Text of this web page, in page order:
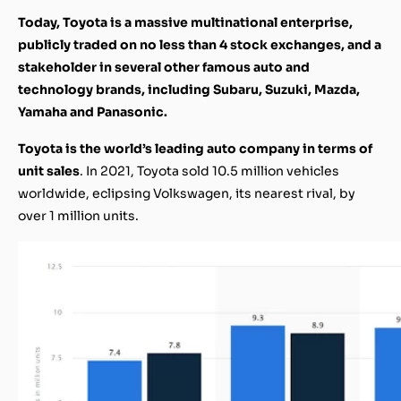
Today, Toyota is a massive multinational enterprise,
publicly traded on no less than 4 stock exchanges, and a
stakeholder in several other famous auto and
technology brands, including Subaru, Suzuki, Mazda,
Yamaha and Panasonic.
Toyota is the world’s leading auto company in terms of
unit sales. In 2021, Toyota sold 10.5 million vehicles
worldwide, eclipsing Volkswagen, its nearest rival, by
over 1 million units.